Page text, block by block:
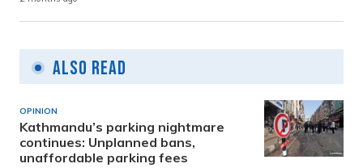
Also Read
OPINION
Kathmandu’s parking nightmare
continues: Unplanned bans,
unaffordable parking fees